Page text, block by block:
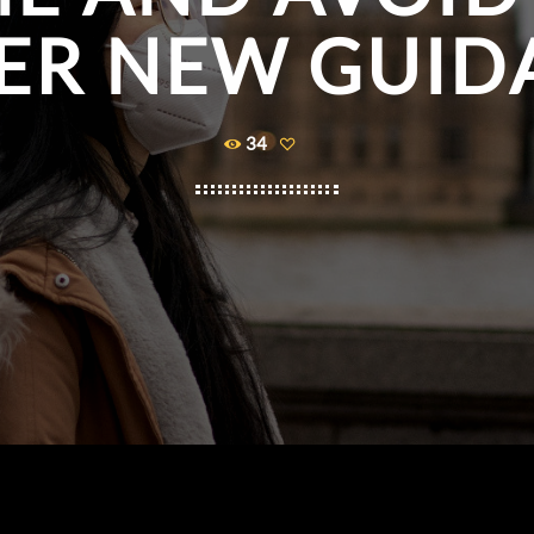
NEW
34